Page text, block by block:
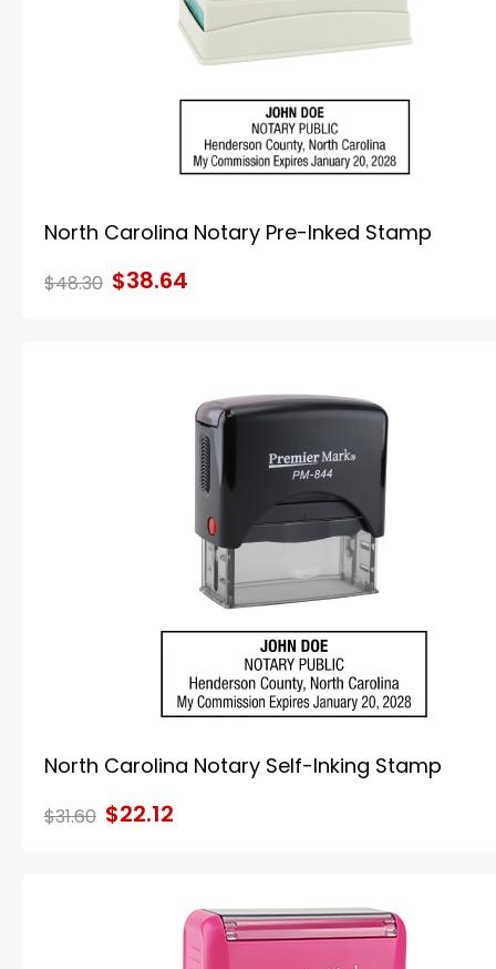
North Carolina Notary Pre-Inked Stamp
$48.30 $38.64
North Carolina Notary Self-Inking Stamp
$31.60 $22.12